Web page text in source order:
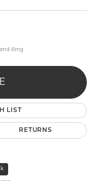
Ring
LIST
RETURNS